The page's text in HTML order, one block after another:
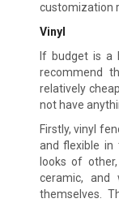
customization
Vinyl
If budget is a
recommend
relatively
not have
Firstly, vinyl
and flexible
looks of
ceramic, and
themselves.